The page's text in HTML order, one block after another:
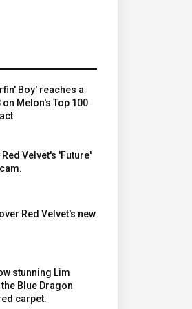
Boy' reaches a
on Melon's Top 100
Velvet's 'Future'
Red Velvet's new
stunning Lim
Blue Dragon
carpet.